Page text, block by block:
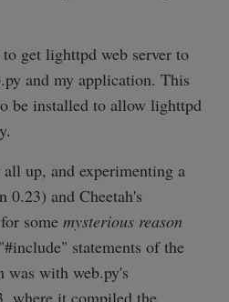
get lighttpd web server to
and my application. This
be installed to allow lighttpd
up, and experimenting a
0.23) and Cheetah's
some mysterious reason
statements of the
was with web.py's
where it compiled the